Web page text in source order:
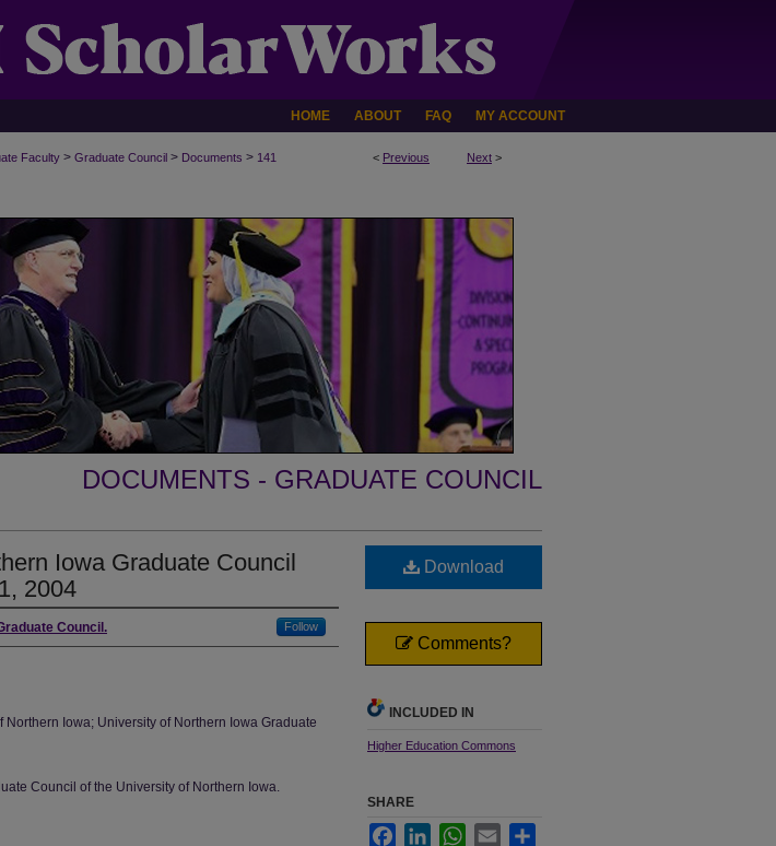
HOME ABOUT FAQ MY ACCOUNT
< Previous Next >
Faculty > Graduate Council > Documents > 141
DOCUMENTS - GRADUATE COUNCIL
Iowa Graduate Council
2004
Council. Follow
Iowa; University of Northern Iowa Graduate
Council of the University of Northern Iowa.
Download
Comments?
INCLUDED IN
Higher Education Commons
SHARE
FacebookLinkedInWhatsApp
Email